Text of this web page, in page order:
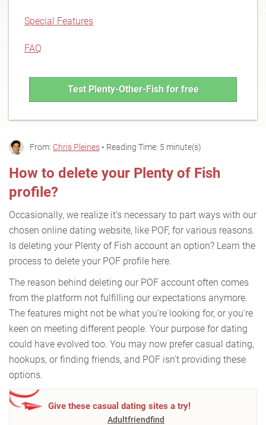
Special Features
FAQ
Test Plenty-Other-Fish for free
From: Chris Pleines • Reading Time: 5 minute(s)
How to delete your Plenty of Fish
profile?
Occasionally, we realize it's necessary to part ways with our
chosen online dating website, like POF, for various reasons.
Is deleting your Plenty of Fish account an option? Learn the
process to delete your POF profile here.
The reason behind deleting our POF account often comes
from the platform not fulfilling our expectations anymore.
The features might not be what you're looking for, or you're
keen on meeting different people. Your purpose for dating
could have evolved too. You may now prefer casual dating,
hookups, or finding friends, and POF isn't providing these
options.
Give these casual dating sites a try!
Adultfriendfind